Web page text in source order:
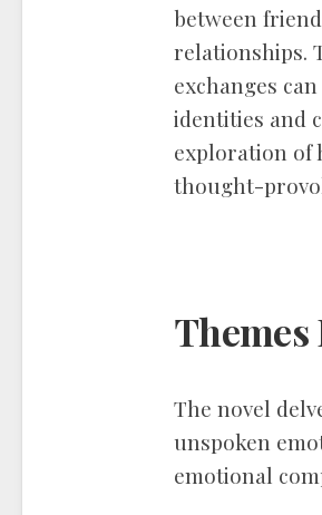
between
relationships.
exchanges
identities and
exploration of
thought-
Themes
The novel
unspoken
emotional